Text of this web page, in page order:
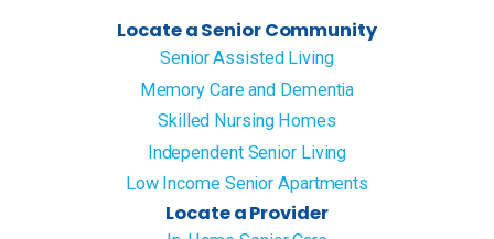
Locate a Senior Community
Senior Assisted Living
Memory Care and Dementia
Skilled Nursing Homes
Independent Senior Living
Low Income Senior Apartments
Locate a Provider